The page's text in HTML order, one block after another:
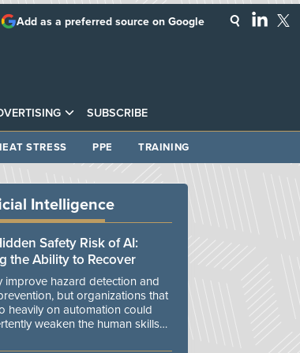
SUBSCRIBE
Add as a preferred source on Google
STRESS PPE TRAINING
Intelligence
Safety Risk of AI:
the Ability to Recover
improve hazard detection and
but organizations that
heavily on automation could
weaken the human skills